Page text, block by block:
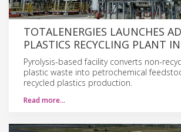
TOTALENERGIES LAUNCHES
PLASTICS RECYCLING PLANT
Pyrolysis-based facility converts non-
plastic waste into petrochemical
recycled plastics production.
Read more…